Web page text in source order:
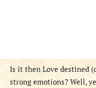
Is it then Love destined
strong emotions? Well,